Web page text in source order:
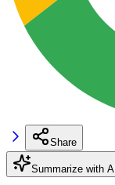
Share
Summarize with AI